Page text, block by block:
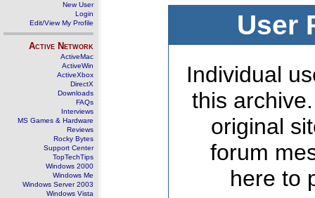
New User
Login
Edit/View My Profile
Active Network
ActiveMac
ActiveWin
ActiveXbox
DirectX
Downloads
FAQs
Interviews
MS Games & Hardware
Reviews
Rocky Bytes
Support Center
TopTechTips
Windows 2000
Windows Me
Windows Server 2003
Windows Vista
User
Individual
this
original
forum
here to